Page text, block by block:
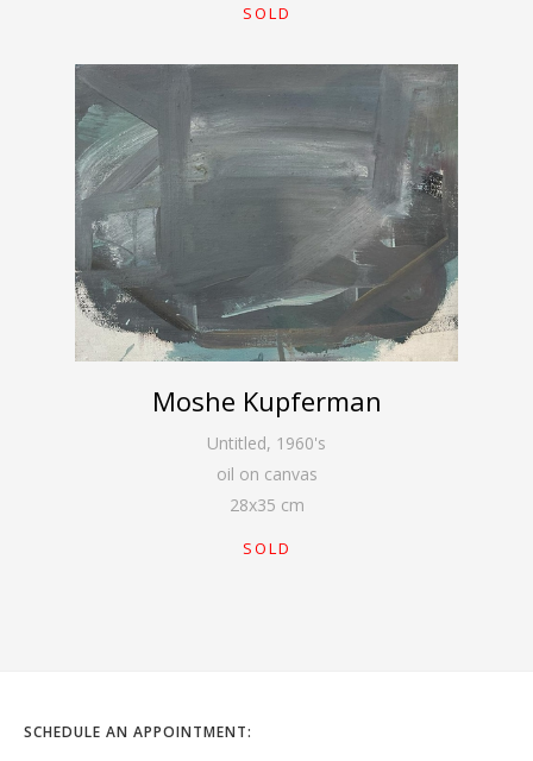
SOLD
Moshe Kupferman
Untitled, 1960's
oil on canvas
28x35 cm
SOLD
SCHEDULE AN APPOINTMENT: